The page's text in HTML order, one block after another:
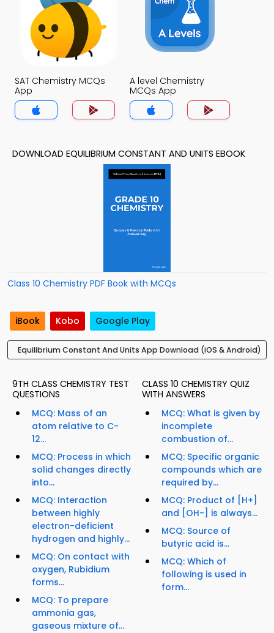
SAT Chemistry MCQs
App
A level Chemistry
MCQs App
DOWNLOAD EQUILIBRIUM CONSTANT AND UNITS EBOOK
Class 10 Chemistry PDF Book with MCQs
iBook Kobo Google Play
Equilibrium Constant And Units App Download (iOS & Android)
9TH CLASS CHEMISTRY TEST
QUESTIONS
MCQ: Mass of an
atom relative to C-
12...
MCQ: Process in which
solid changes directly
into...
MCQ: Interaction
between highly
electron-deficient
hydrogen and highly...
MCQ: On contact with
oxygen, Rubidium
forms...
MCQ: To prepare
ammonia gas,
gaseous mixture of...
CLASS 10 CHEMISTRY QUIZ
WITH ANSWERS
MCQ: What is given by
incomplete
combustion of...
MCQ: Specific organic
compounds which are
required by...
MCQ: Product of [H+]
and [OH-] is always...
MCQ: Source of
butyric acid is...
MCQ: Which of
following is used in
form...